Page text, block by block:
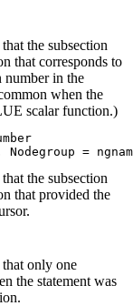
the subsection
that corresponds to
number in the
when the
scalar function.)
Nodegroup =
the subsection
that provided the
only one
the statement was